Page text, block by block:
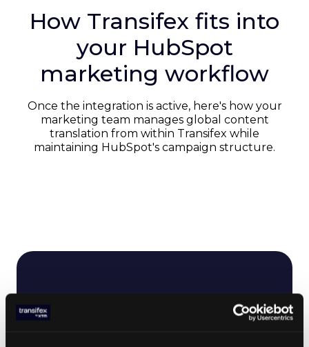
How Transifex fits into
your HubSpot
marketing workflow
Once the integration is active, here's how your
marketing team manages global content
translation from within Transifex while
maintaining HubSpot's campaign structure.